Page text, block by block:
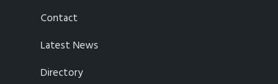
Contact
Latest News
Directory